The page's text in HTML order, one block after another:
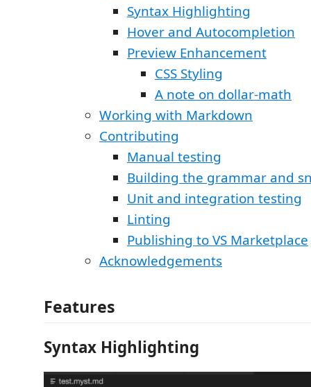
Syntax Highlighting
Hover and Autocompletion
Preview Enhancement
CSS Styling
A note on dollar-math
Working with Markdown
Contributing
Manual testing
Building the grammar and
Unit and integration testing
Linting
Publishing to VS Marketplace
Acknowledgements
Features
Syntax Highlighting